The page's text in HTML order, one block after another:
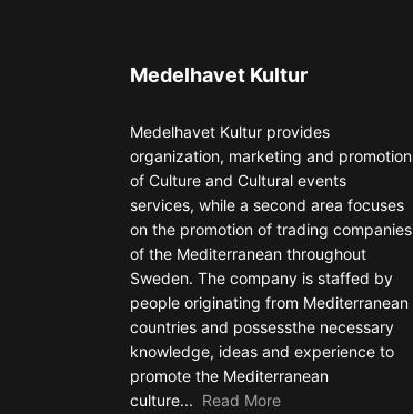
Medelhavet Kultur
Medelhavet Kultur provides
organization, marketing and promotion
of Culture and Cultural events
services, while a second area focuses
on the promotion of trading companies
of the Mediterranean throughout
Sweden. The company is staffed by
people originating from Mediterranean
countries and possessthe necessary
knowledge, ideas and experience to
promote the Mediterranean
culture... Read More